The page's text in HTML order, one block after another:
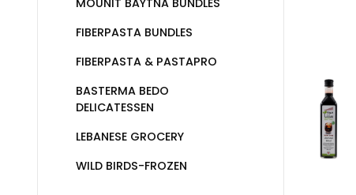
MOUNIT BAYTNA BUNDLES
FIBERPASTA BUNDLES
FIBERPASTA & PASTAPRO
BASTERMA BEDO
DELICATESSEN
LEBANESE GROCERY
WILD BIRDS-FROZEN